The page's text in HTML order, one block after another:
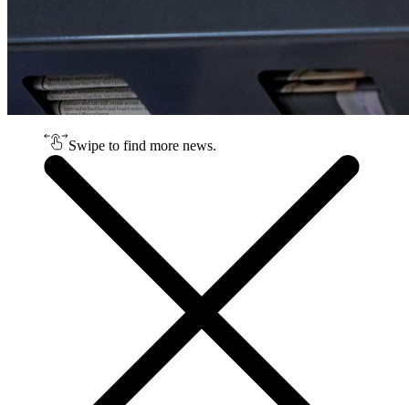
Swipe to find more news.